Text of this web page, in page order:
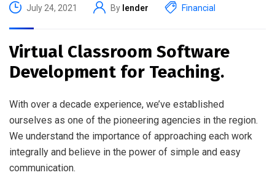
July 24, 2021 By lender Financial
Virtual Classroom Software
Development for Teaching.
With over a decade experience, we’ve established
ourselves as one of the pioneering agencies in the region.
We understand the importance of approaching each work
integrally and believe in the power of simple and easy
communication.